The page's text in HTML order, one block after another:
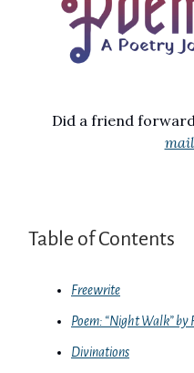
Did a friend
Table of Contents
Freewrite
Poem: “Night Walk”
Divinations